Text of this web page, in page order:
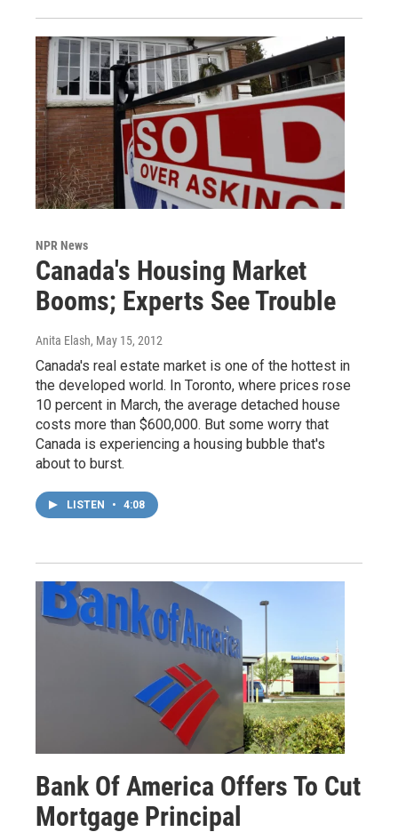
NPR News
Canada's Housing Market
Booms; Experts See Trouble
Anita Elash, May 15, 2012
Canada's real estate market is one of the hottest in
the developed world. In Toronto, where prices rose
10 percent in March, the average detached house
costs more than $600,000. But some worry that
Canada is experiencing a housing bubble that's
about to burst.
LISTEN • 4:08
Bank Of America Offers To Cut
Mortgage Principal